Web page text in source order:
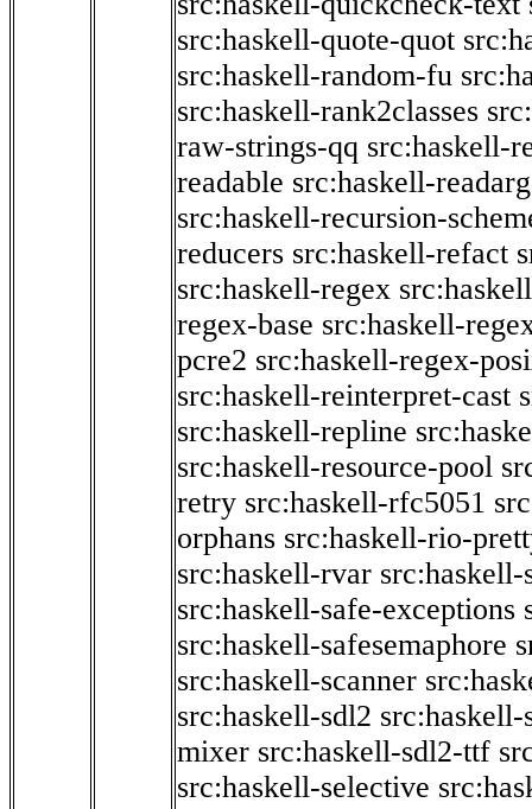
src:haskell-quote-quot
src:haskell-random-fu
src:haskell-rank2classes
raw-strings-qq src:haskell-
readable src:haskell-
src:haskell-recursion-
reducers src:haskell-refact
src:haskell-regex
regex-base src:haskell-
pcre2 src:haskell-regex-
src:haskell-reinterpret-cast
src:haskell-repline
src:haskell-resource-pool
retry src:haskell-rfc5051
orphans src:haskell-rio-
src:haskell-rvar src:haskell-
src:haskell-safe-exceptions
src:haskell-safesemaphore
src:haskell-scanner
src:haskell-sdl2
mixer src:haskell-sdl2-ttf
src:haskell-selective